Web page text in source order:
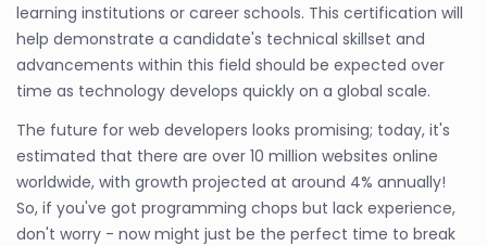
learning institutions or career schools. This certification will
help demonstrate a candidate's technical skillset and
advancements within this field should be expected over
time as technology develops quickly on a global scale.
The future for web developers looks promising; today, it's
estimated that there are over 10 million websites online
worldwide, with growth projected at around 4% annually!
So, if you've got programming chops but lack experience,
don't worry - now might just be the perfect time to break